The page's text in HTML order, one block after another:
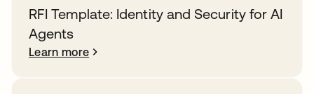
RFI Template: Identity and Security for AI
Agents
Learn more